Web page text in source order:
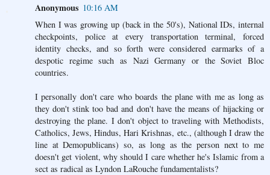
Anonymous 10:16 AM
When I was growing up (back in the 50's), National IDs, internal
checkpoints, police at every transportation terminal, forced
identity checks, and so forth were considered earmarks of a
despotic regime such as Nazi Germany or the Soviet Bloc
countries.
I personally don't care who boards the plane with me as long as
they don't stink too bad and don't have the means of hijacking or
destroying the plane. I don't object to traveling with Methodists,
Catholics, Jews, Hindus, Hari Krishnas, etc., (although I draw the
line at Demopublicans) so, as long as the person next to me
doesn't get violent, why should I care whether he's Islamic from a
sect as radical as Lyndon LaRouche fundamentalists?